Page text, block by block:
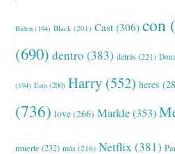
Biden (194) Black (201) Cast (306) con
(690) dentro (383) detrás (221)
(194) Esto (200) Harry (552) heres
(736) love(266) Markle(353)
muerte (232) más (216) Netflix (381)